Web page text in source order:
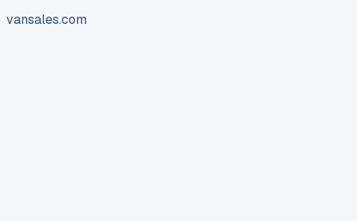
vansales.com